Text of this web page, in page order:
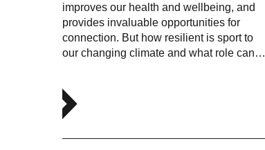
improves our health and wellbeing, and
provides invaluable opportunities for
connection. But how resilient is sport to
our changing climate and what role can…